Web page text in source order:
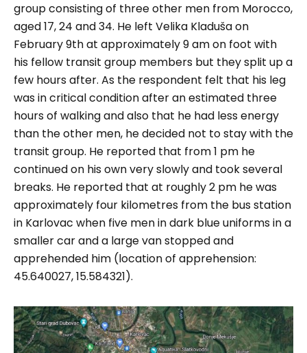
group consisting of three other men from Morocco,
aged 17, 24 and 34. He left Velika Kladuša on
February 9th at approximately 9 am on foot with
his fellow transit group members but they split up a
few hours after. As the respondent felt that his leg
was in critical condition after an estimated three
hours of walking and also that he had less energy
than the other men, he decided not to stay with the
transit group. He reported that from 1 pm he
continued on his own very slowly and took several
breaks. He reported that at roughly 2 pm he was
approximately four kilometres from the bus station
in Karlovac when five men in dark blue uniforms in a
smaller car and a large van stopped and
apprehended him (location of apprehension:
45.640027, 15.584321).